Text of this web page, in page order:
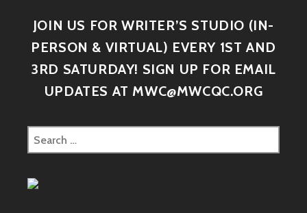
JOIN US FOR WRITER’S STUDIO (IN-
PERSON & VIRTUAL) EVERY 1ST AND
3RD SATURDAY! SIGN UP FOR EMAIL
UPDATES AT MWC@MWCQC.ORG